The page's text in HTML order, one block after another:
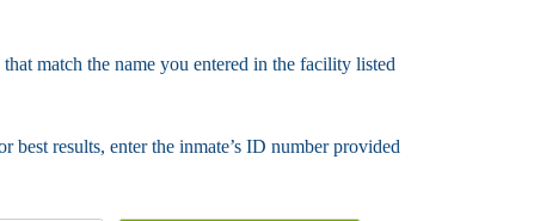
match the name you entered in the facility listed
results, enter the inmate’s ID number provided